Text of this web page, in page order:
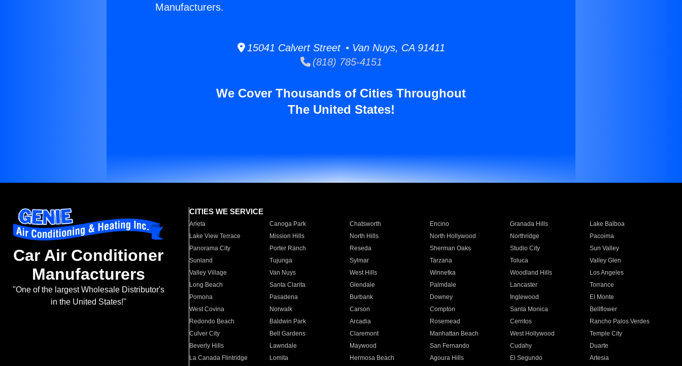
Manufacturers.
15041 Calvert Street • Van Nuys, CA 91411
(818) 785-4151
We Cover Thousands of Cities Throughout
The United States!
Car Air Conditioner
Manufacturers
"One of the largest Wholesale Distributor's
in the United States!"
CITIES WE SERVICE
Arleta Canoga Park Chatsworth Encino Granada Hills
Lake Balboa
Lake View Terrace
Mission Hills North Hills North Hollywood Northridge
Pacoima
Panorama City
Porter Ranch Reseda Sherman Oaks Studio City
Sun Valley
Sunland
Tujunga Sylmar Tarzana Toluca
Valley Glen
Valley Village
Van Nuys West Hills Winnetka Woodland Hills
Los Angeles
Long Beach
Santa Clarita Glendale Palmdale Lancaster
Torrance
Pomona
Pasadena Burbank Downey Inglewood
El Monte
West Covina
Norwalk Carson Compton Santa Monica
Bellflower
Redondo Beach
Baldwin Park Arcadia Rosemead Cerritos
Rancho Palos Verdes
Culver City
Bell Gardens Claremont Manhattan Beach West Hollywood
Temple City
Beverly Hills
Lawndale Maywood San Fernando Cudahy
Duarte
La Canada Flintridge
Lomita Hermosa Beach Agoura Hills El Segundo
Artesia